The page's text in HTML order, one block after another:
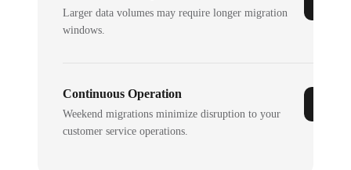
Larger data volumes may require longer migration
windows.
Continuous Operation
Weekend migrations minimize disruption to your
customer service operations.